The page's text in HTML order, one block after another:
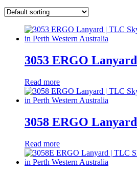
3053 ERGO Lanyard
Read more
3058 ERGO Lanyard
Read more